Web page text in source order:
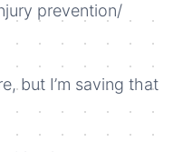
prevention/
but I’m saving that